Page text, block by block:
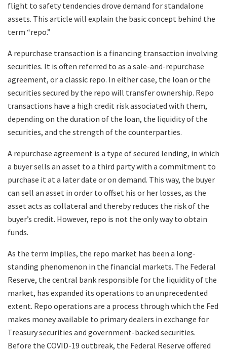
flight to safety tendencies drove demand for standalone
assets. This article will explain the basic concept behind the
term “repo.”
A repurchase transaction is a financing transaction involving
securities. It is often referred to as a sale-and-repurchase
agreement, or a classic repo. In either case, the loan or the
securities secured by the repo will transfer ownership. Repo
transactions have a high credit risk associated with them,
depending on the duration of the loan, the liquidity of the
securities, and the strength of the counterparties.
A repurchase agreement is a type of secured lending, in which
a buyer sells an asset to a third party with a commitment to
purchase it at a later date or on demand. This way, the buyer
can sell an asset in order to offset his or her losses, as the
asset acts as collateral and thereby reduces the risk of the
buyer’s credit. However, repo is not the only way to obtain
funds.
As the term implies, the repo market has been a long-
standing phenomenon in the financial markets. The Federal
Reserve, the central bank responsible for the liquidity of the
market, has expanded its operations to an unprecedented
extent. Repo operations are a process through which the Fed
makes money available to primary dealers in exchange for
Treasury securities and government-backed securities.
Before the COVID-19 outbreak, the Federal Reserve offered